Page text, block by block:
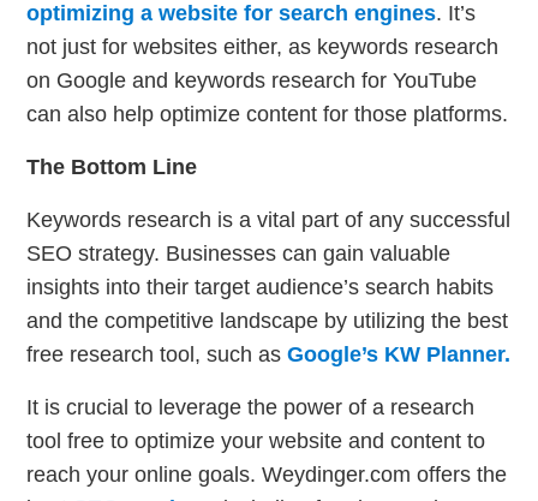
optimizing a website for search engines. It’s
not just for websites either, as keywords research
on Google and keywords research for YouTube
can also help optimize content for those platforms.
The Bottom Line
Keywords research is a vital part of any successful
SEO strategy. Businesses can gain valuable
insights into their target audience’s search habits
and the competitive landscape by utilizing the best
free research tool, such asGoogle’s KW Planner.
It is crucial to leverage the power of a research
tool free to optimize your website and content to
reach your online goals. Weydinger.com offers the